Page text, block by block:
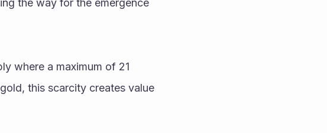
the way for the emergence
where a maximum of 21
this scarcity creates value